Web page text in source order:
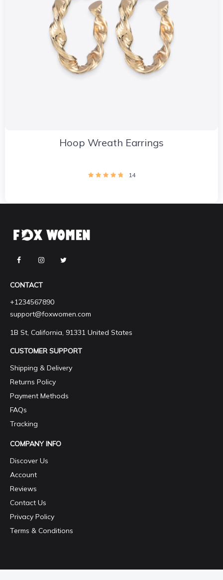
Hoop Wreath Earrings
14
CONTACT
+1234567890
support@foxwomen.com
1B St, California, 91331 United States
CUSTOMER SUPPORT
Shipping & Delivery
Returns Policy
Payment Methods
FAQs
Tracking
COMPANY INFO
Discover Us
Account
Reviews
Contact Us
Privacy Policy
Terms & Conditions